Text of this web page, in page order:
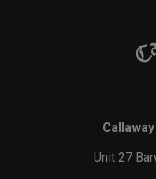
Unit 27